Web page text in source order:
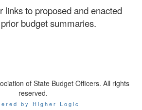
links to proposed and enacted
budget summaries.
of State Budget Officers. All rights
reserved.
by Higher Logic